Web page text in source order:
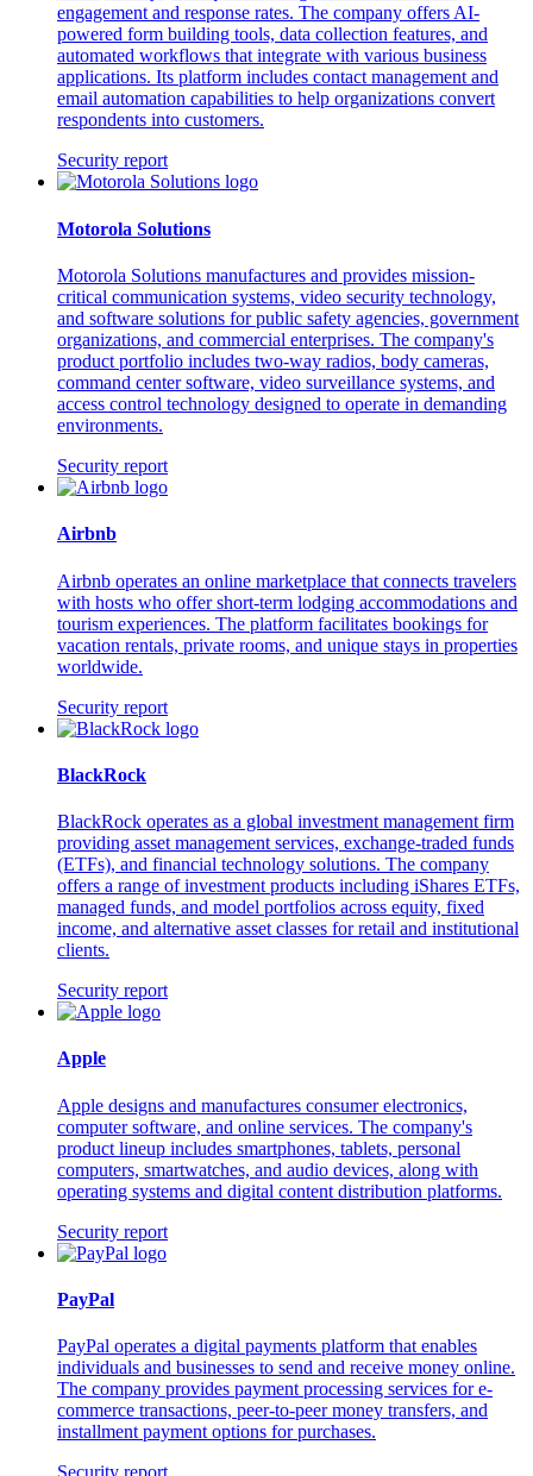
engagement and response rates. The company offers AI-
powered form building tools, data collection features, and
automated workflows that integrate with various business
applications. Its platform includes contact management and
email automation capabilities to help organizations convert
respondents into customers.
Security report
Motorola Solutions
Motorola Solutions manufactures and provides mission-
critical communication systems, video security technology,
and software solutions for public safety agencies, government
organizations, and commercial enterprises. The company's
product portfolio includes two-way radios, body cameras,
command center software, video surveillance systems, and
access control technology designed to operate in demanding
environments.
Security report
Airbnb
Airbnb operates an online marketplace that connects travelers
with hosts who offer short-term lodging accommodations and
tourism experiences. The platform facilitates bookings for
vacation rentals, private rooms, and unique stays in properties
worldwide.
Security report
BlackRock
BlackRock operates as a global investment management firm
providing asset management services, exchange-traded funds
(ETFs), and financial technology solutions. The company
offers a range of investment products including iShares ETFs,
managed funds, and model portfolios across equity, fixed
income, and alternative asset classes for retail and institutional
clients.
Security report
Apple
Apple designs and manufactures consumer electronics,
computer software, and online services. The company's
product lineup includes smartphones, tablets, personal
computers, smartwatches, and audio devices, along with
operating systems and digital content distribution platforms.
Security report
PayPal
PayPal operates a digital payments platform that enables
individuals and businesses to send and receive money online.
The company provides payment processing services for e-
commerce transactions, peer-to-peer money transfers, and
installment payment options for purchases.
Security report